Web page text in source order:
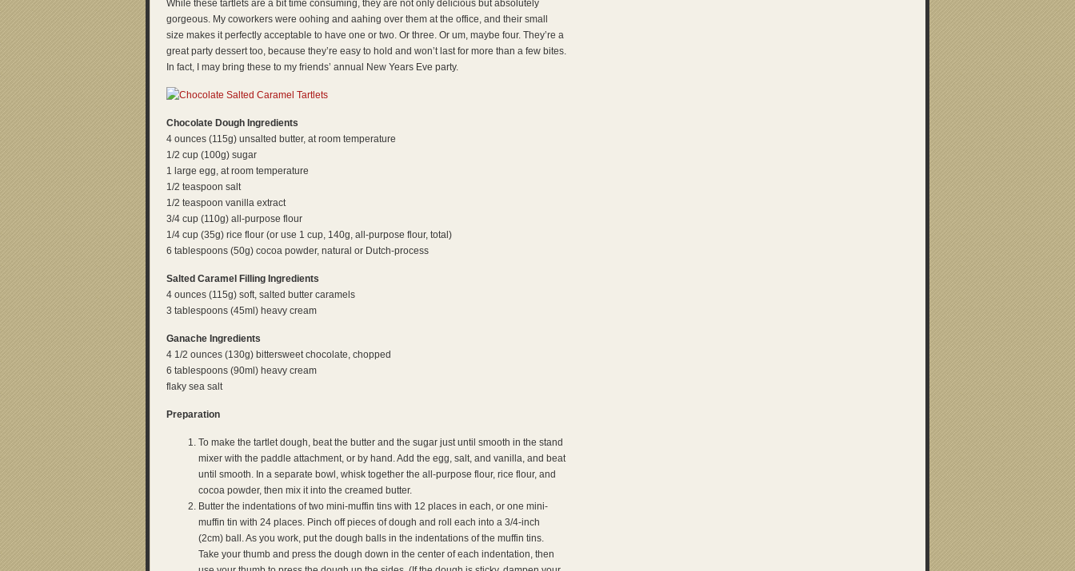
While these tartlets are a bit time consuming, they are not only delicious but absolutely
gorgeous. My coworkers were oohing and aahing over them at the office, and their small
size makes it perfectly acceptable to have one or two. Or three. Or um, maybe four. They’re a
great party dessert too, because they’re easy to hold and won’t last for more than a few bites.
In fact, I may bring these to my friends’ annual New Years Eve party.
Chocolate Dough Ingredients
4 ounces (115g) unsalted butter, at room temperature
1/2 cup (100g) sugar
1 large egg, at room temperature
1/2 teaspoon salt
1/2 teaspoon vanilla extract
3/4 cup (110g) all-purpose flour
1/4 cup (35g) rice flour (or use 1 cup, 140g, all-purpose flour, total)
6 tablespoons (50g) cocoa powder, natural or Dutch-process
Salted Caramel Filling Ingredients
4 ounces (115g) soft, salted butter caramels
3 tablespoons (45ml) heavy cream
Ganache Ingredients
4 1/2 ounces (130g) bittersweet chocolate, chopped
6 tablespoons (90ml) heavy cream
flaky sea salt
Preparation
To make the tartlet dough, beat the butter and the sugar just until smooth in the stand
mixer with the paddle attachment, or by hand. Add the egg, salt, and vanilla, and beat
until smooth. In a separate bowl, whisk together the all-purpose flour, rice flour, and
cocoa powder, then mix it into the creamed butter.
Butter the indentations of two mini-muffin tins with 12 places in each, or one mini-
muffin tin with 24 places. Pinch off pieces of dough and roll each into a 3/4-inch
(2cm) ball. As you work, put the dough balls in the indentations of the muffin tins.
Take your thumb and press the dough down in the center of each indentation, then